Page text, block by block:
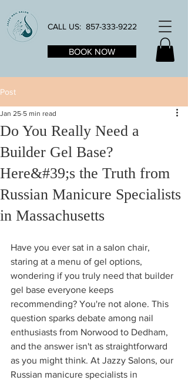
CALL US: 857-333-9222
BOOK NOW
Post
Do You Really Need a
Builder Gel Base?
Here&#39;s the Truth from
Russian Manicure Specialists
in Massachusetts
Jan 25 5 min read
Have you ever sat in a salon chair,
staring at a menu of gel options,
wondering if you truly need that builder
gel base everyone keeps
recommending? You're not alone. This
question sparks debate among nail
enthusiasts from Norwood to Dedham,
and the answer isn't as straightforward
as you might think. At Jazzy Salons, our
Russian manicure specialists in